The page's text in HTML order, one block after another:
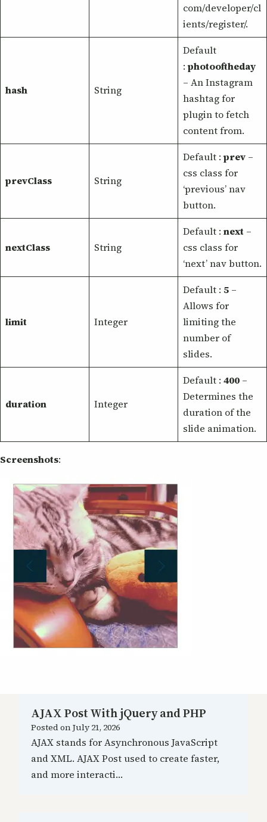
com/developer/cl
ients/register/.
hash String
Default
: photooftheday
– An Instagram
hashtag for
plugin to fetch
content from.
prevClass String
Default : prev –
css class for
‘previous’ nav
button.
nextClass String
Default : next –
css class for
‘next’ nav button.
limit Integer
Default : 5 –
Allows for
limiting the
number of
slides.
duration Integer
Default : 400 –
Determines the
duration of the
slide animation.
Screenshots:
AJAX Post With jQuery and PHP
Posted onJuly 21, 2026
AJAX stands for Asynchronous JavaScript
and XML. AJAX Post used to create faster,
and more interacti…